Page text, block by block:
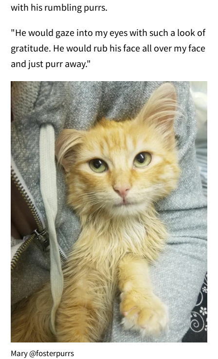
with his rumbling purrs.
"He would gaze into my eyes with such a look of
gratitude. He would rub his face all over my face
and just purr away."
Mary @fosterpurrs